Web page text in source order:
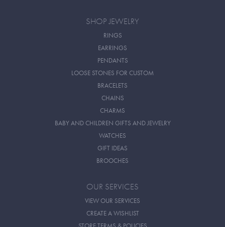
SHOP JEWELRY
RINGS
EARRINGS
PENDANTS
LOOSE STONES FOR CUSTOM
BRACELETS
CHAINS
CHARMS
BABY AND CHILDREN GIFTS AND JEWELRY
WATCHES
GIFT IDEAS
BROOCHES
OUR SERVICES
VIEW OUR SERVICES
CREATE A WISHLIST